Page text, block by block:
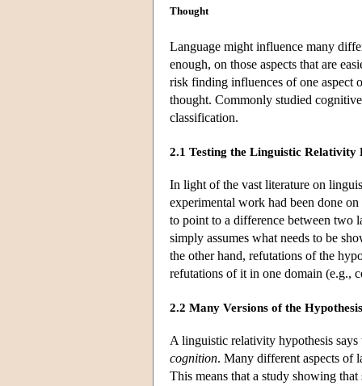
Thought
Language might influence many
enough, on those aspects that are
risk finding influences of one aspect
thought. Commonly studied
classification.
2.1 Testing the Linguistic Relativity
In light of the vast literature on
experimental work had been done
to point to a difference between two
simply assumes what needs to be
the other hand, refutations of the
refutations of it in one domain (e.g.,
2.2 Many Versions of the
A linguistic relativity hypothesis
cognition. Many different aspects of
This means that a study showing